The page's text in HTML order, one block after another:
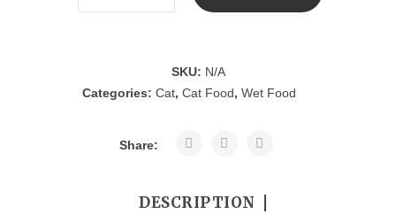
SKU: N/A
Categories: Cat, Cat Food, Wet Food
Share:
DESCRIPTION